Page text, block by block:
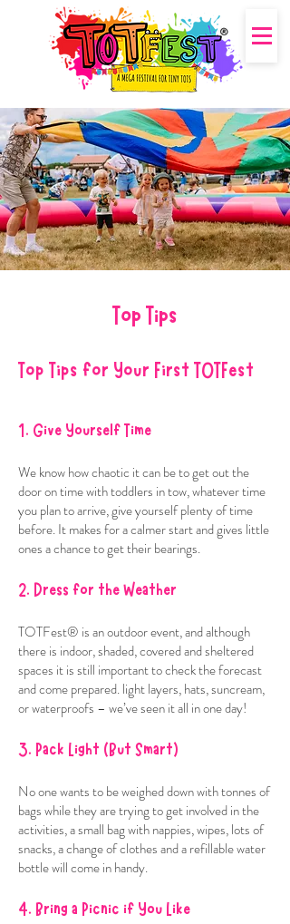
Top Tips
Top Tips for Your First TOTFest
1. Give Yourself Time
We know how chaotic it can be to get out the
door on time with toddlers in tow, whatever time
you plan to arrive, give yourself plenty of time
before. It makes for a calmer start and gives little
ones a chance to get their bearings.
2. Dress for the Weather
TOTFest® is an outdoor event, and although
there is indoor, shaded, covered and sheltered
spaces it is still important to check the forecast
and come prepared. light layers, hats, suncream,
or waterproofs – we’ve seen it all in one day!
3. Pack Light (But Smart)
No one wants to be weighed down with tonnes of
bags while they are trying to get involved in the
activities, a small bag with nappies, wipes, lots of
snacks, a change of clothes and a refillable water
bottle will come in handy.
4. Bring a Picnic if You Like